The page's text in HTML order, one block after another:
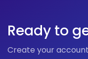
Ready to
Create your